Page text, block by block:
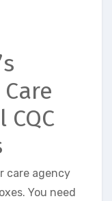
care agency
You need